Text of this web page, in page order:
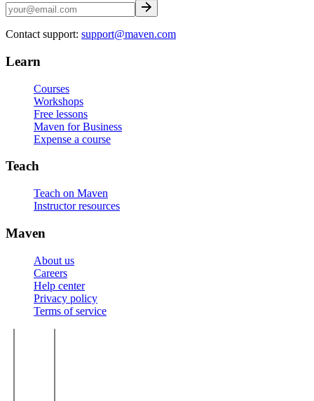
Contact support: support@maven.com
Learn
Courses
Workshops
Free lessons
Maven for Business
Expense a course
Teach
Teach on Maven
Instructor resources
Maven
About us
Careers
Help center
Privacy policy
Terms of service